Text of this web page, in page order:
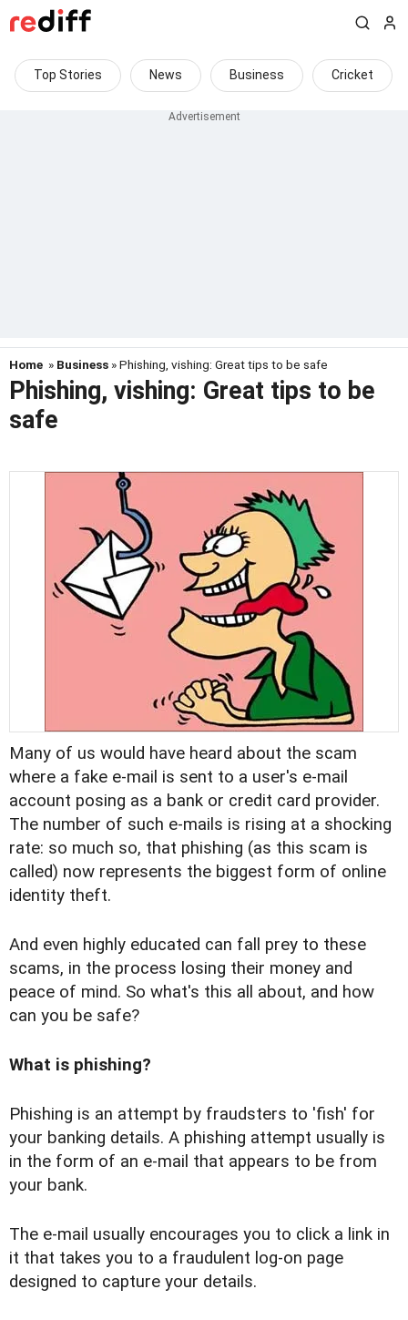
Top Stories News Business Cricket
Home » Business » Phishing, vishing: Great tips to be safe
Phishing, vishing: Great tips to be
safe
Many of us would have heard about the scam
where a fake e-mail is sent to a user's e-mail
account posing as a bank or credit card provider.
The number of such e-mails is rising at a shocking
rate: so much so, that phishing (as this scam is
called) now represents the biggest form of online
identity theft.
And even highly educated can fall prey to these
scams, in the process losing their money and
peace of mind. So what's this all about, and how
can you be safe?
What is phishing?
Phishing is an attempt by fraudsters to 'fish' for
your banking details. A phishing attempt usually is
in the form of an e-mail that appears to be from
your bank.
The e-mail usually encourages you to click a link in
it that takes you to a fraudulent log-on page
designed to capture your details.